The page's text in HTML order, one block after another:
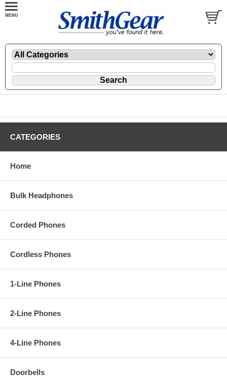
CATEGORIES
Home
Bulk Headphones
Corded Phones
Cordless Phones
1-Line Phones
2-Line Phones
4-Line Phones
Doorbells